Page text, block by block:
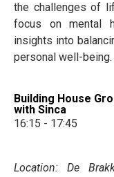
the challenges of
focus on mental
insights into
personal well-being.
Building House
with Sinca
16:15 - 17:45
Location: De